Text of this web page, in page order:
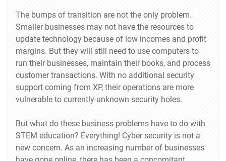
The bumps of transition are not the only problem.
Smaller businesses may not have the resources to
update technology because of low incomes and profit
margins. But they will still need to use computers to
run their businesses, maintain their books, and process
customer transactions. With no additional security
support coming from XP, their operations are more
vulnerable to currently-unknown security holes.
But what do these business problems have to do with
STEM education? Everything! Cyber security is not a
new concern. As an increasing number of businesses